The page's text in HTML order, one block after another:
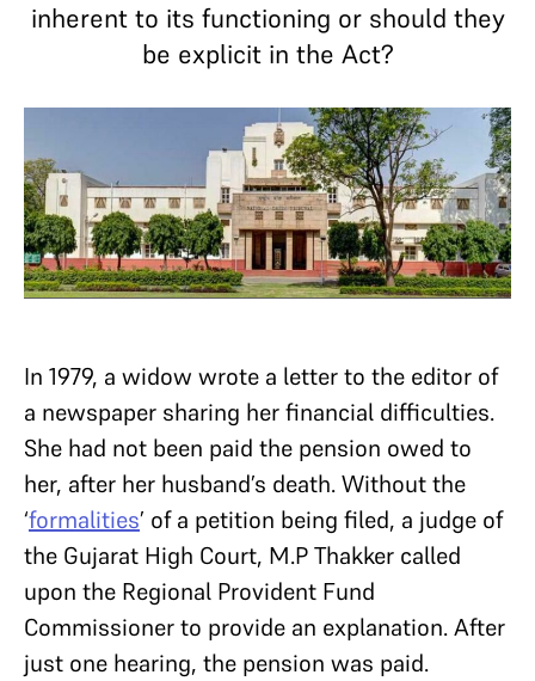
inherent to its functioning or should they
be explicit in the Act?
In 1979, a widow wrote a letter to the editor of
a newspaper sharing her financial difficulties.
She had not been paid the pension owed to
her, after her husband’s death. Without the
‘formalities’ of a petition being filed, a judge of
the Gujarat High Court, M.P Thakker called
upon the Regional Provident Fund
Commissioner to provide an explanation. After
just one hearing, the pension was paid.